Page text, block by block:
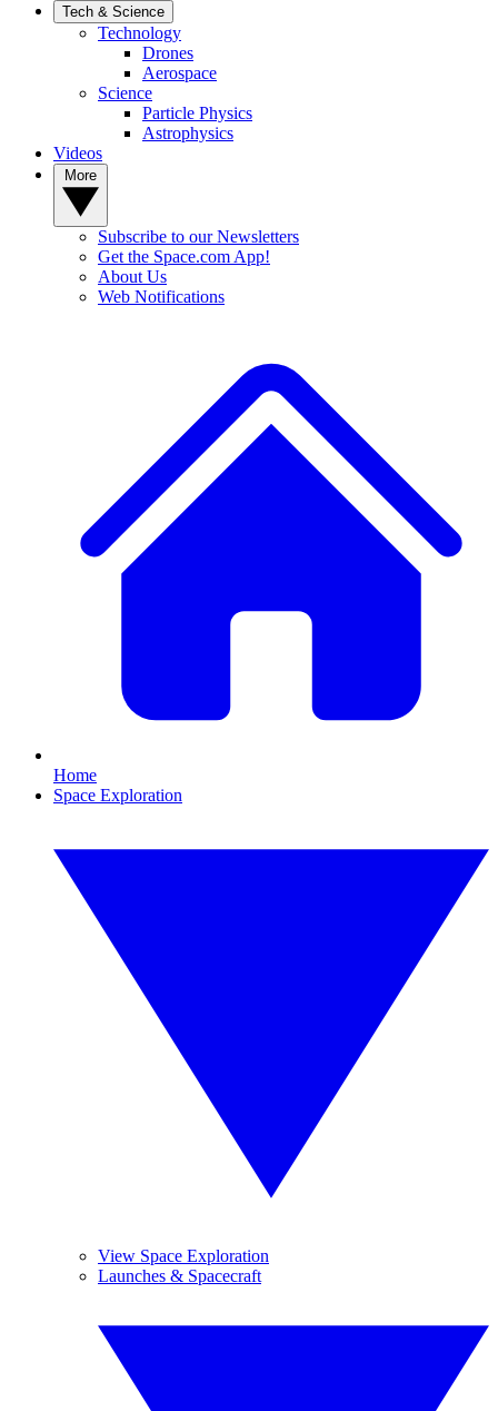
Tech & Science
Technology
Drones
Aerospace
Science
Particle Physics
Astrophysics
Videos
Subscribe to our Newsletters
Get the Space.com App!
About Us
Web Notifications
Home
Space Exploration
View Space Exploration
Launches & Spacecraft